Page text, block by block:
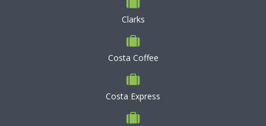
Clarks
Costa Coffee
Costa Express